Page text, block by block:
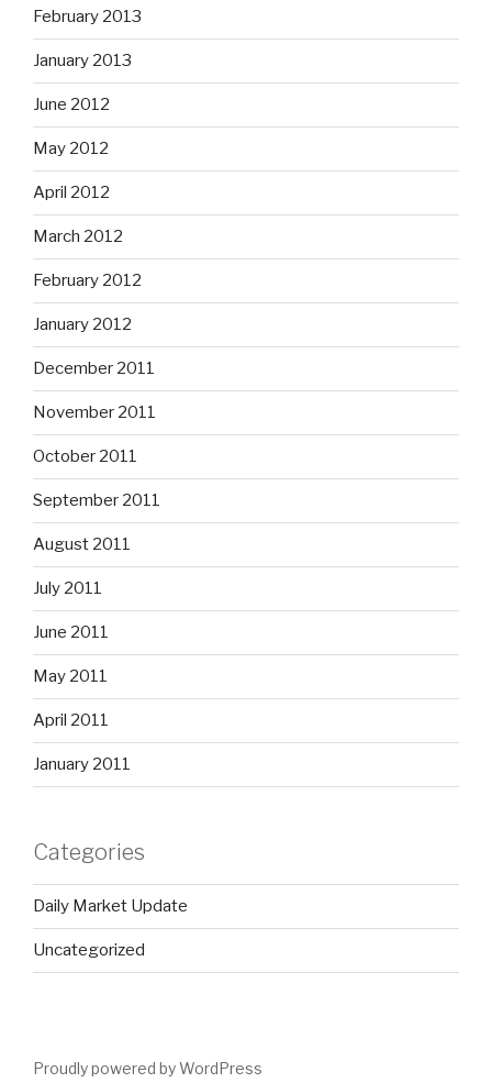
February 2013
January 2013
June 2012
May 2012
April 2012
March 2012
February 2012
January 2012
December 2011
November 2011
October 2011
September 2011
August 2011
July 2011
June 2011
May 2011
April 2011
January 2011
Categories
Daily Market Update
Uncategorized
Proudly powered by WordPress